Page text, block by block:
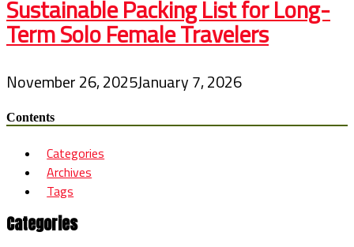
Sustainable Packing List for Long-
Term Solo Female Travelers
November 26, 2025January 7, 2026
Contents
Categories
Archives
Tags
Categories